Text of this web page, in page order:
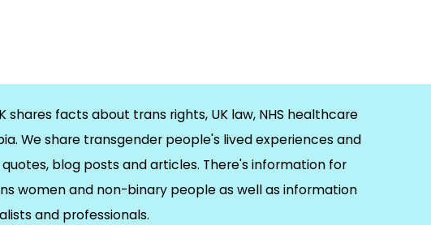
shares facts about trans rights, UK law, NHS healthcare
We share transgender people's lived experiences and
blog posts and articles. There's information for
women and non-binary people as well as information
and professionals.